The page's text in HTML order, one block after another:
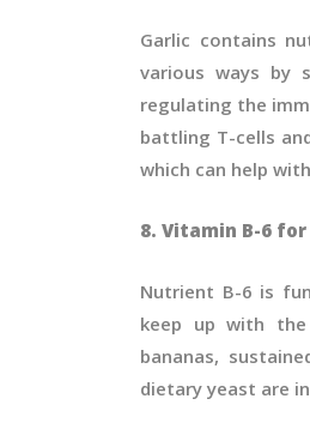
Garlic contains
various ways by
regulating the
battling T-cells
which can help
8. Vitamin B-6
Nutrient B-6 is
keep up with the
bananas,
dietary yeast are